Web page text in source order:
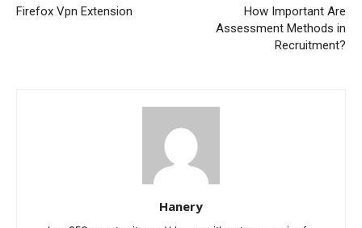
Firefox Vpn Extension
How Important Are
Assessment Methods in
Recruitment?
Hanery